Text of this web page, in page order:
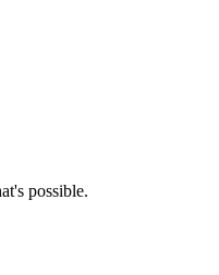
possible.